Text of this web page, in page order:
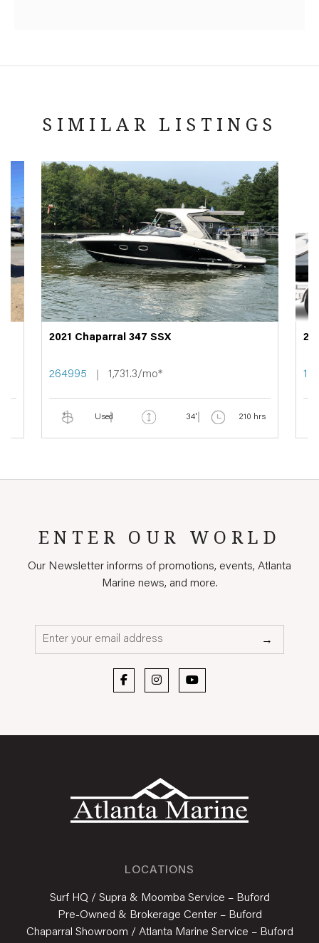
SIMILAR LISTINGS
2021 Chaparral 347 SSX
264995 1,731.3/mo*
Used 34' 210 hrs
ENTER OUR WORLD
Our Newsletter informs of promotions, events, Atlanta
Marine news, and more.
Email*
→
LOCATIONS
Surf HQ / Supra & Moomba Service – Buford
Pre-Owned & Brokerage Center – Buford
Chaparral Showroom / Atlanta Marine Service – Buford